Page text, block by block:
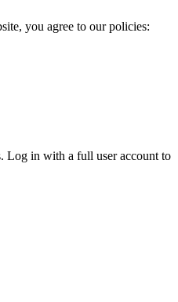
you agree to our policies:
Log in with a full user account to